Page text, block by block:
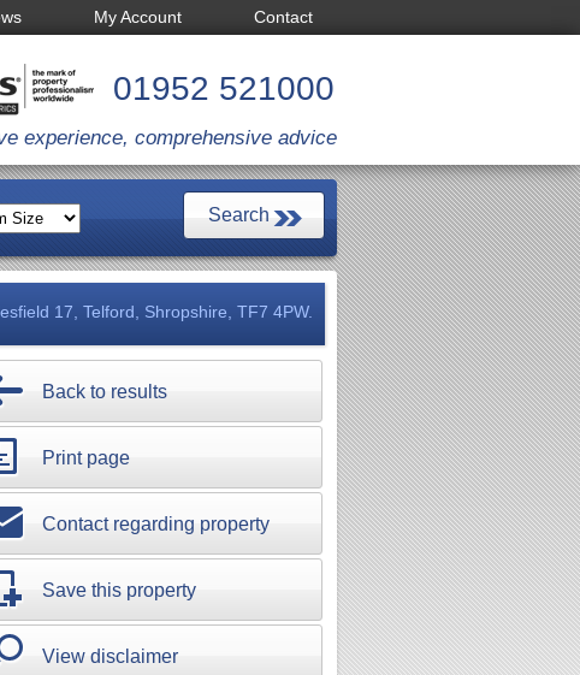
My Account Contact
01952 521000
experience, comprehensive advice
17, Telford, Shropshire, TF7 4PW.
Back to results
Print page
Contact regarding property
Save this property
View disclaimer